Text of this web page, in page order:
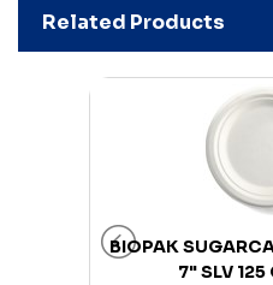
Related Products
BIOPAK
7" SLV